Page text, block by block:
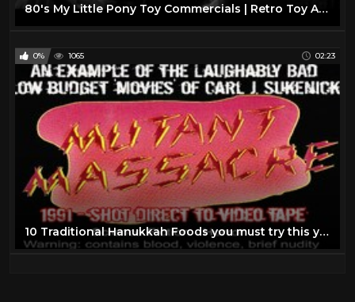
80's My Little Pony Toy Commercials | Retro Toy Ads
0% 1065 02:23
10 Traditional Hanukkah Foods you must try this year